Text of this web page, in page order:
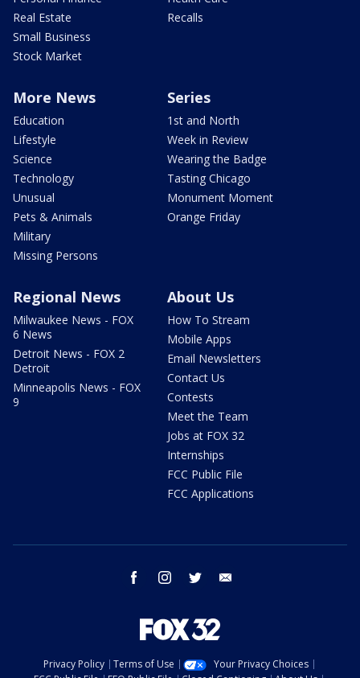
Real Estate
Small Business
Stock Market
Recalls
More News
Education
Lifestyle
Science
Technology
Unusual
Pets & Animals
Military
Missing Persons
Series
1st and North
Week in Review
Wearing the Badge
Tasting Chicago
Monument Moment
Orange Friday
Regional News
Milwaukee News - FOX
6 News
Detroit News - FOX 2
Detroit
Minneapolis News - FOX
9
About Us
How To Stream
Mobile Apps
Email Newsletters
Contact Us
Contests
Meet the Team
Jobs at FOX 32
Internships
FCC Public File
FCC Applications
facebook instagram twitter
Privacy Policy Terms of Use
Your Privacy Choices